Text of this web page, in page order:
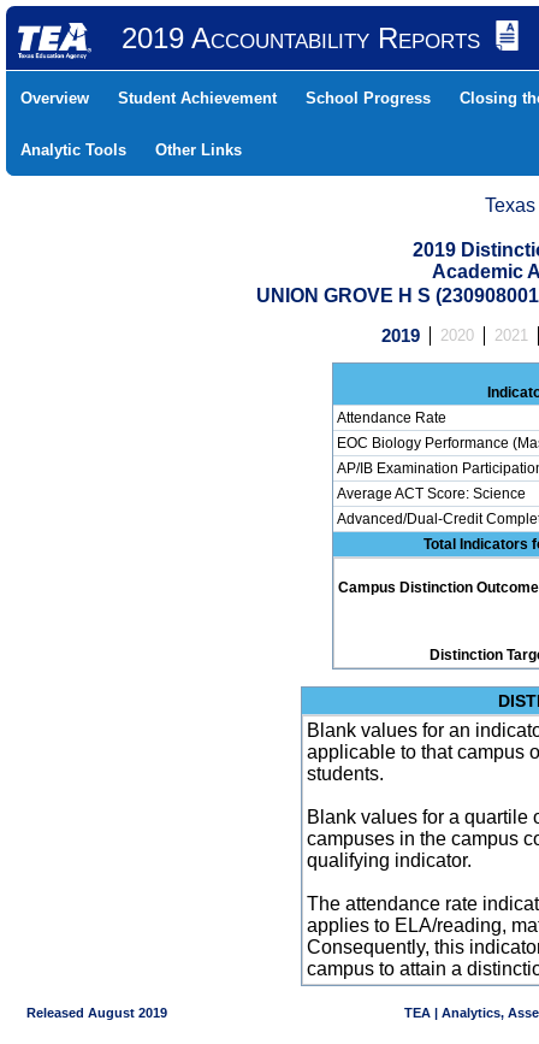
2019 Accountability Reports
Overview Student Achievement School Progress Closing
Analytic Tools Other Links
2019
Academic
UNION GROVE H S
2019 2020 2021
Attendance Rate
EOC Biology Performance
AP/IB Examination
Average ACT Score: Science
Advanced/Dual-Credit
Total Indicators
Campus Distinction
Distinction
Blank values for an
applicable to that campus
students.
Blank values for a quartile
campuses in the campus
qualifying indicator.
The attendance rate
applies to ELA/reading,
Consequently, this
campus to attain a
Released August 2019 TEA | Analytics,